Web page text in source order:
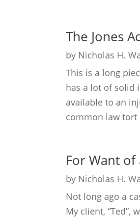
The Jones
by Nicholas H.
This is a long
has a lot of solid
available to an
common law tort
For Want of
by Nicholas H.
Not long ago a
My client, “Ted”,